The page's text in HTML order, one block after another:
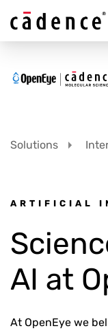
Solutions
ARTIFICIAL
AI at
At OpenEye we